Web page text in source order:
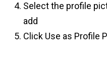
Select the profile
add
Click Use as Profile